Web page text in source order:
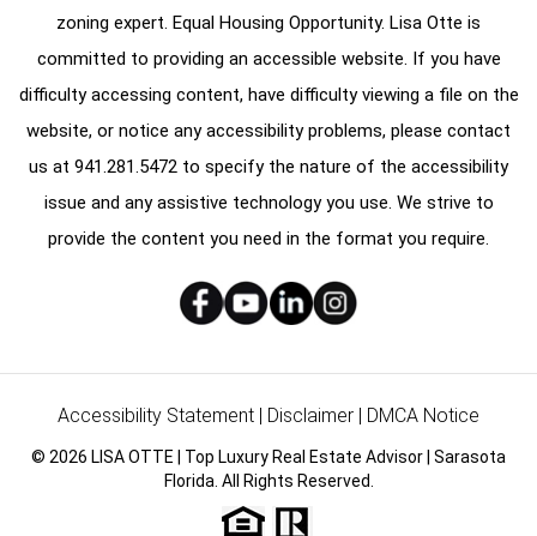
zoning expert. Equal Housing Opportunity. Lisa Otte is
committed to providing an accessible website. If you have
difficulty accessing content, have difficulty viewing a file on the
website, or notice any accessibility problems, please contact
us at 941.281.5472 to specify the nature of the accessibility
issue and any assistive technology you use. We strive to
provide the content you need in the format you require.
Accessibility Statement Disclaimer DMCA Notice
© 2026 LISA OTTE | Top Luxury Real Estate Advisor | Sarasota
Florida. All Rights Reserved.